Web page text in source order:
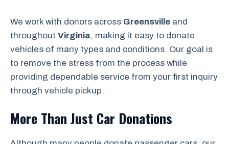
We work with donors across Greensville and
throughout Virginia, making it easy to donate
vehicles of many types and conditions. Our goal is
to remove the stress from the process while
providing dependable service from your first inquiry
through vehicle pickup.
More Than Just Car Donations